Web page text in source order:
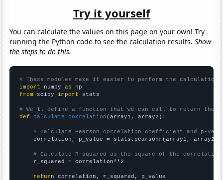
Try it yourself
You can calculate the values on this page on your own! Try
running the Python code to see the calculation results.Show
the steps to do this.
# These modules make it easier to perform the calculation
import numpy as
from scipy import stats
# We'll define a function that we can call to return the
def
calculate_correlation (array1, array2):
# Calculate Pearson correlation coefficient and p-
    correlation, p_value = stats.pearsonr(array1, array2)
# Calculate R-squared as the square of the
    r_squared = correlation**2
return correlation, r_squared, p_value